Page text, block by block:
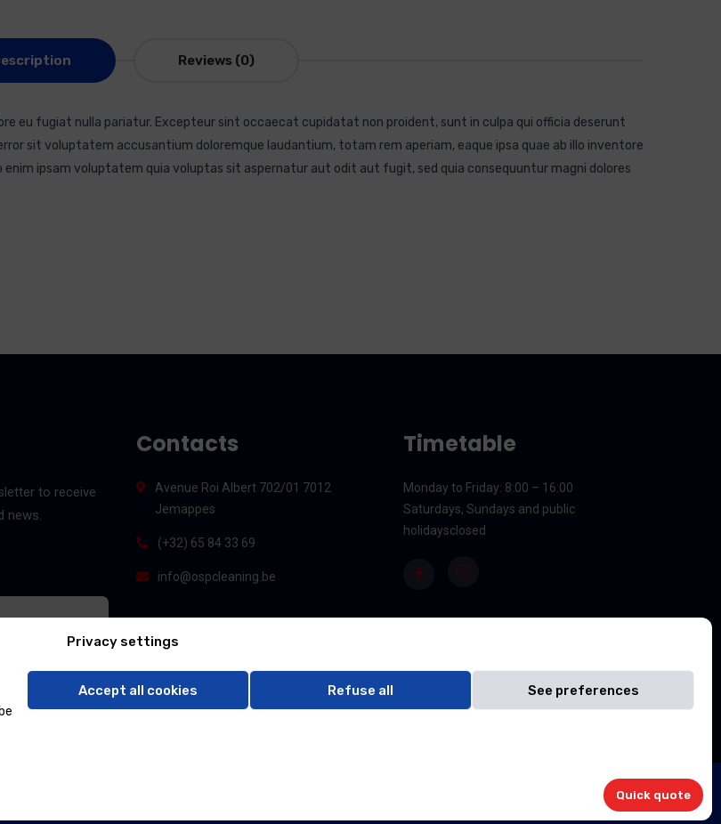
Privacy settings
Accept all cookies Refuse all See preferences
Reviews (0)
eu fugiat nulla pariatur. Excepteur sint occaecat cupidatat non proident, sunt in culpa qui officia deserunt
sit voluptatem accusantium doloremque laudantium, totam rem aperiam, eaque ipsa quae ab illo inventore
ipsam voluptatem quia voluptas sit aspernatur aut odit aut fugit, sed quia consequuntur magni dolores
to receive
news.
Contacts
Avenue Roi Albert 702/01 7012
Jemappes
(+32) 65 84 33 69
info@ospcleaning.be
Timetable
Monday to Friday: 8:00 – 16:00
Saturdays, Sundays and public
holidaysclosed
Quick quote